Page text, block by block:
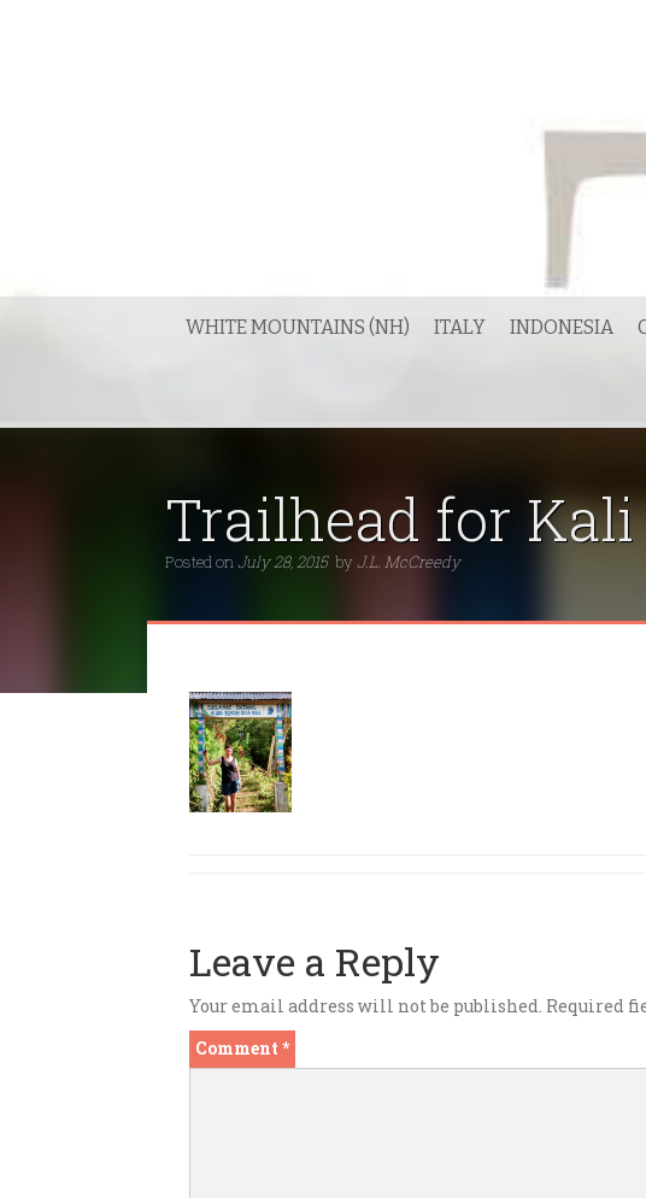
WHITE MOUNTAINS (NH) ITALY INDONESIA
Trailhead for
Posted onJuly 28, 2015 by J.L. McCreedy
Leave a Reply
Your email address will not be published. Required
Comment *